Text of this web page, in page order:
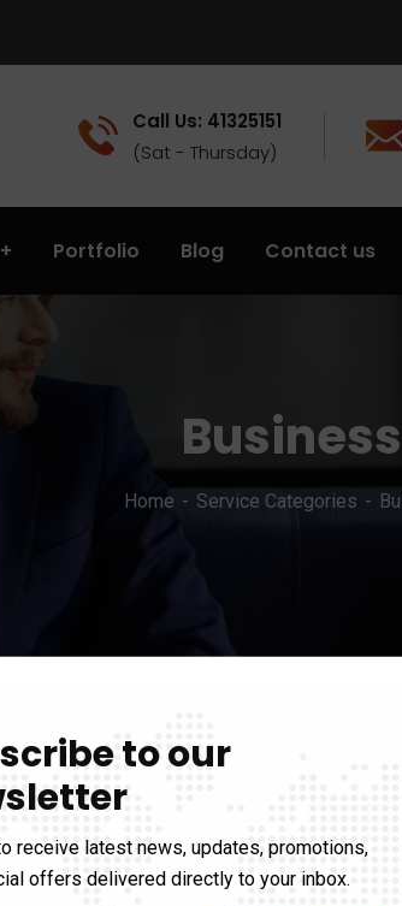
Call Us: 41325151
(Sat - Thursday)
Portfolio Blog Contact us
Business
Home Service Categories
searching can help.
to our
receive latest news, updates, promotions,
offers delivered directly to your inbox.